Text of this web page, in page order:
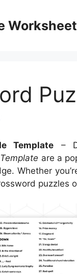
Template –
are a
Whether
puzzles